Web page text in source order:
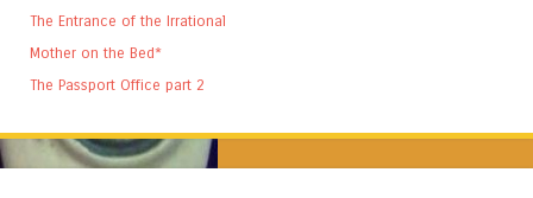
The Entrance of the Irrational
Mother on the Bed*
The Passport Office part 2